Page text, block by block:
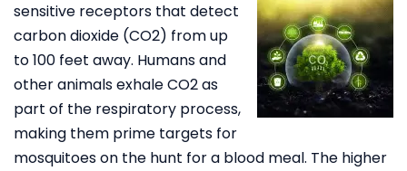
sensitive receptors that detect
carbon dioxide (CO2) from up
to 100 feet away. Humans and
other animals exhale CO2 as
part of the respiratory process,
making them prime targets for
mosquitoes on the hunt for a blood meal. The higher